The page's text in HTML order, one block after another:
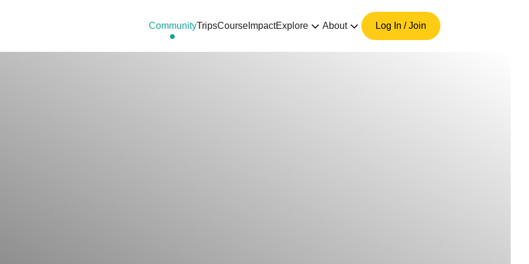
CommunityTripsCourseImpactExplore About Log In / Join